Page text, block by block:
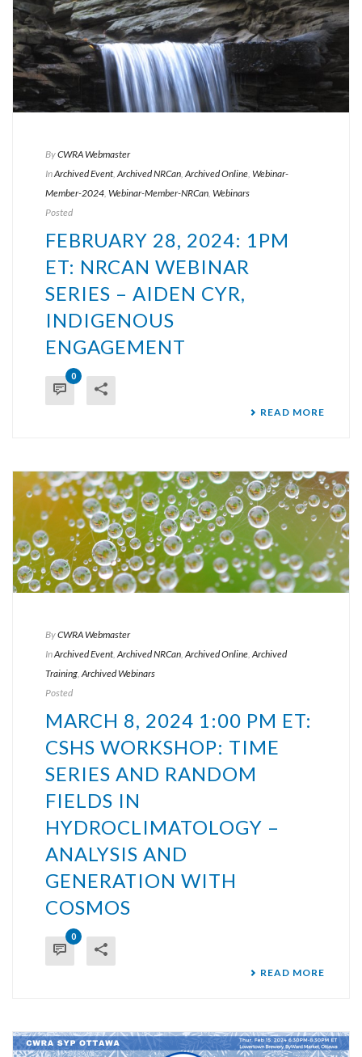
ByCWRA Webmaster
InArchived Event,Archived NRCan,Archived Online, Webinar-
Member-2024, Webinar-Member-NRCan, Webinars
Posted
FEBRUARY 28, 2024: 1PM
ET: NRCAN WEBINAR
SERIES – AIDEN CYR,
INDIGENOUS
ENGAGEMENT
0
READ MORE
ByCWRA Webmaster
InArchived Event,Archived NRCan,Archived Online,Archived
Training,Archived Webinars
Posted
MARCH 8, 2024 1:00 PM ET:
CSHS WORKSHOP: TIME
SERIES AND RANDOM
FIELDS IN
HYDROCLIMATOLOGY –
ANALYSIS AND
GENERATION WITH
COSMOS
0
READ MORE